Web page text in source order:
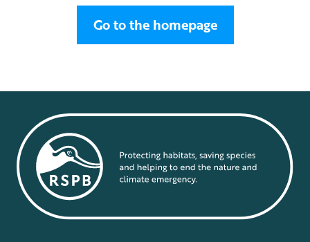
Go to the homepage